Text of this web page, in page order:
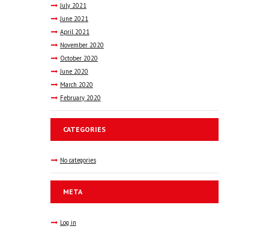
July 2021
June 2021
April 2021
November 2020
October 2020
June 2020
March 2020
February 2020
CATEGORIES
No categories
META
Log in